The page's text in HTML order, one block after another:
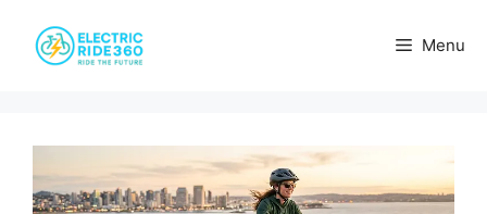
content
Menu